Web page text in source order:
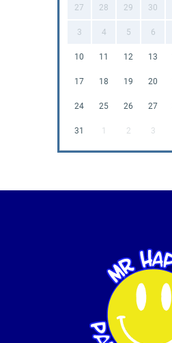
27 28 29 30
3 4 5 6
10 11 12 13
17 18 19 20
24 25 26 27
31 1 2 3